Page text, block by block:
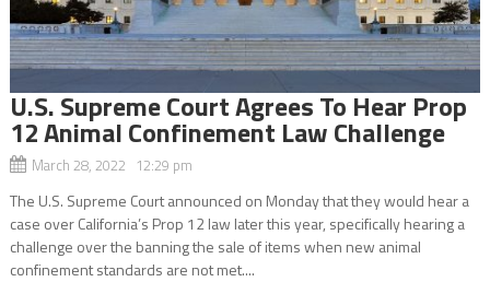
U.S. Supreme Court Agrees To Hear Prop
12 Animal Confinement Law Challenge
March 28, 2022 12:29 pm
The U.S. Supreme Court announced on Monday that they would hear a
case over California’s Prop 12 law later this year, specifically hearing a
challenge over the banning the sale of items when new animal
confinement standards are not met....